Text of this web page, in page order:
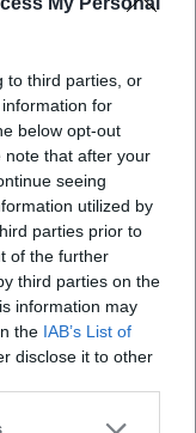
to third parties, or
for
below opt-out
note that after your
seeing
utilized by
parties prior to
of the further
third parties on the
information may
the IAB’s List of
disclose it to other
middle of the
large dome
that amount for
Heindl
– an indicator of
the loyalty of his
Barock;
career in a
painter: Heindl was
(1722–1772)